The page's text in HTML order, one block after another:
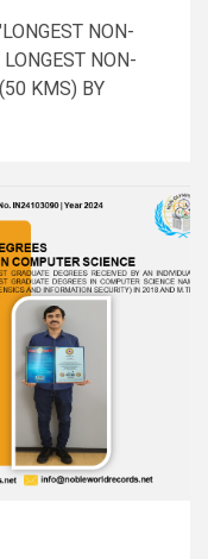
NON-
NON-
KMS) BY